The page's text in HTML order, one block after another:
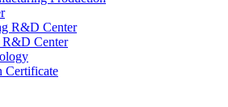
R&D Center
Center
Certificate